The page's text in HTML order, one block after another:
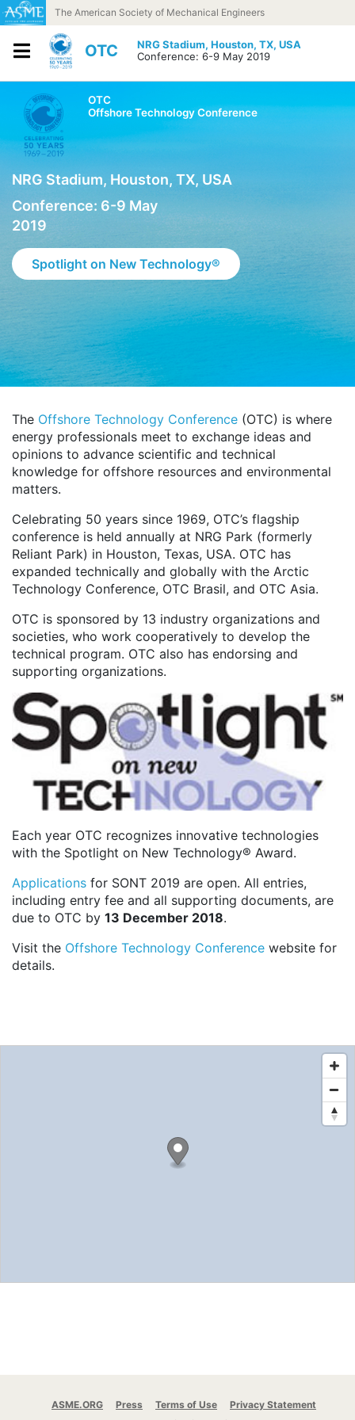
Skip to contentThe American Society of Mechanical Engineers
OTC NRG Stadium, Houston, TX, USA
Conference: 6-9 May 2019
OTC
Offshore Technology Conference
NRG Stadium, Houston, TX, USA
Conference: 6-9 May
2019
Spotlight on New Technology®
The Offshore Technology Conference (OTC) is where
energy professionals meet to exchange ideas and
opinions to advance scientific and technical
knowledge for offshore resources and environmental
matters.
Celebrating 50 years since 1969, OTC’s flagship
conference is held annually at NRG Park (formerly
Reliant Park) in Houston, Texas, USA. OTC has
expanded technically and globally with the Arctic
Technology Conference, OTC Brasil, and OTC Asia.
OTC is sponsored by 13 industry organizations and
societies, who work cooperatively to develop the
technical program. OTC also has endorsing and
supporting organizations.
Each year OTC recognizes innovative technologies
with the Spotlight on New Technology® Award.
Applications for SONT 2019 are open. All entries,
including entry fee and all supporting documents, are
due to OTC by 13 December 2018.
Visit the Offshore Technology Conference website for
details.
ASME.ORG Press Terms of Use
Privacy Statement